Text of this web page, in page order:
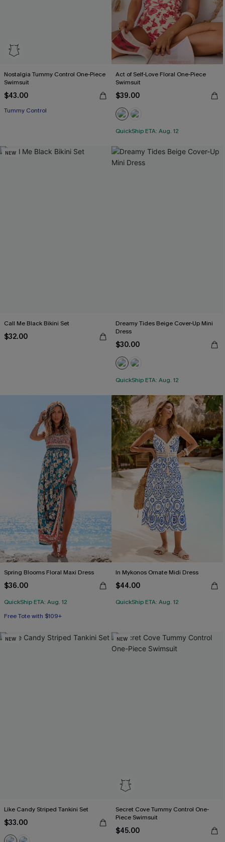
Nostalgia Tummy Control One-Piece
Swimsuit
$43.00
Tummy Control
Act of Self-Love Floral One-Piece
Swimsuit
$39.00
QuickShip ETA: Aug. 12
NEW
Call Me Black Bikini Set
$32.00
Dreamy Tides Beige Cover-Up Mini
Dress
$30.00
QuickShip ETA: Aug. 12
Spring Blooms Floral Maxi Dress
$36.00
QuickShip ETA: Aug. 12
Free Tote with $109+
In Mykonos Ornate Midi Dress
$44.00
QuickShip ETA: Aug. 12
NEW
Like Candy Striped Tankini Set
$33.00
NEW
Secret Cove Tummy Control One-
Piece Swimsuit
$45.00